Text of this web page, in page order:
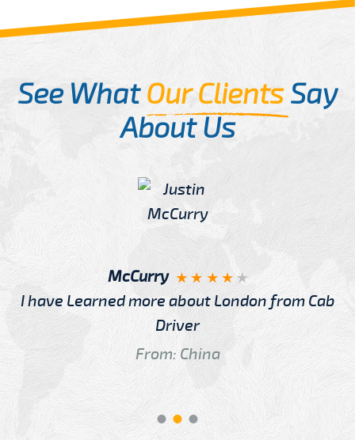
See WhatOur ClientsSay
About Us
McCurry
I have Learned more about London from Cab
Driver
From: China